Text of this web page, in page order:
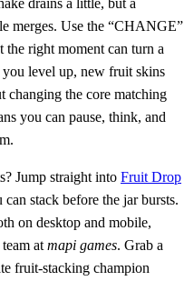
merges. Use the “CHANGE”
right moment can turn a
you level up, new fruit skins
changing the core matching
you can pause, think, and
Jump straight into Fruit Drop
stack before the jar bursts.
on desktop and mobile,
at mapi games. Grab a
fruit‑stacking champion